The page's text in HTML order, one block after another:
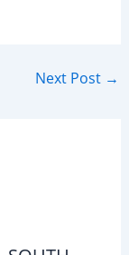
Next Post →